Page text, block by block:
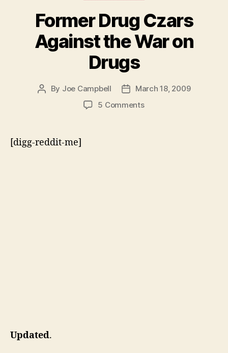
Former Drug Czars
Against the War on
Drugs
Post
By Joe Campbell
Post
date
March 18, 2009
5 Commentson
[digg-reddit-me]
Updated.